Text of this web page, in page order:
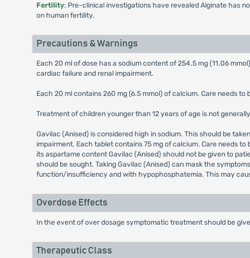
Fertility: Pre-clinical investigations have revealed Alginate has
on human fertility.
Precautions & Warnings
Each 20 ml of dose has a sodium content of 254.5 mg (11.06
cardiac failure and renal impairment.
Each 20 ml contains 260 mg (6.5 mmol) of calcium. Care needs
Treatment of children younger than 12 years of age is not
Gavilac (Anised) is considered high in sodium. This should be
impairment. Each tablet contains 75 mg of calcium. Care needs
its aspartame content Gavilac (Anised) should not be given to
should be sought. Taking Gavilac (Anised) can mask the
function/insufficiency and with hypophosphatemia. This may
Overdose Effects
In the event of over dosage symptomatic treatment should be
Therapeutic Class